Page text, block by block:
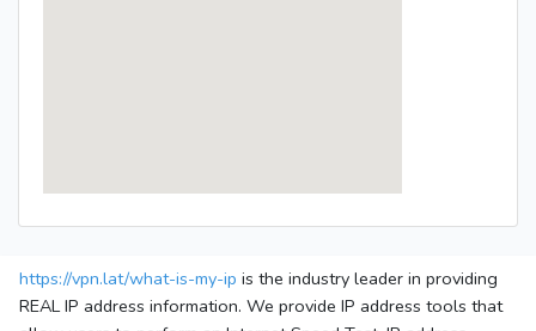
https://vpn.lat/what-is-my-ip is the industry leader in providing
REAL IP address information. We provide IP address tools that